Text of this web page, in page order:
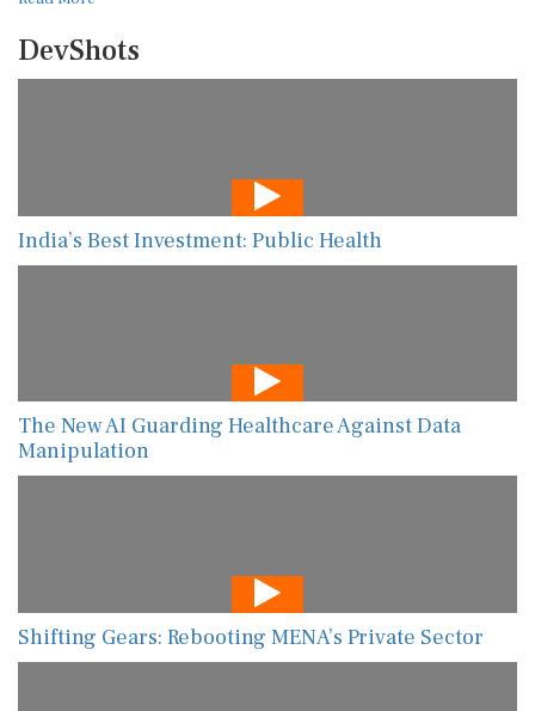
DevShots
India’s Best Investment: Public Health
The New AI Guarding Healthcare Against Data
Manipulation
Shifting Gears: Rebooting MENA’s Private Sector